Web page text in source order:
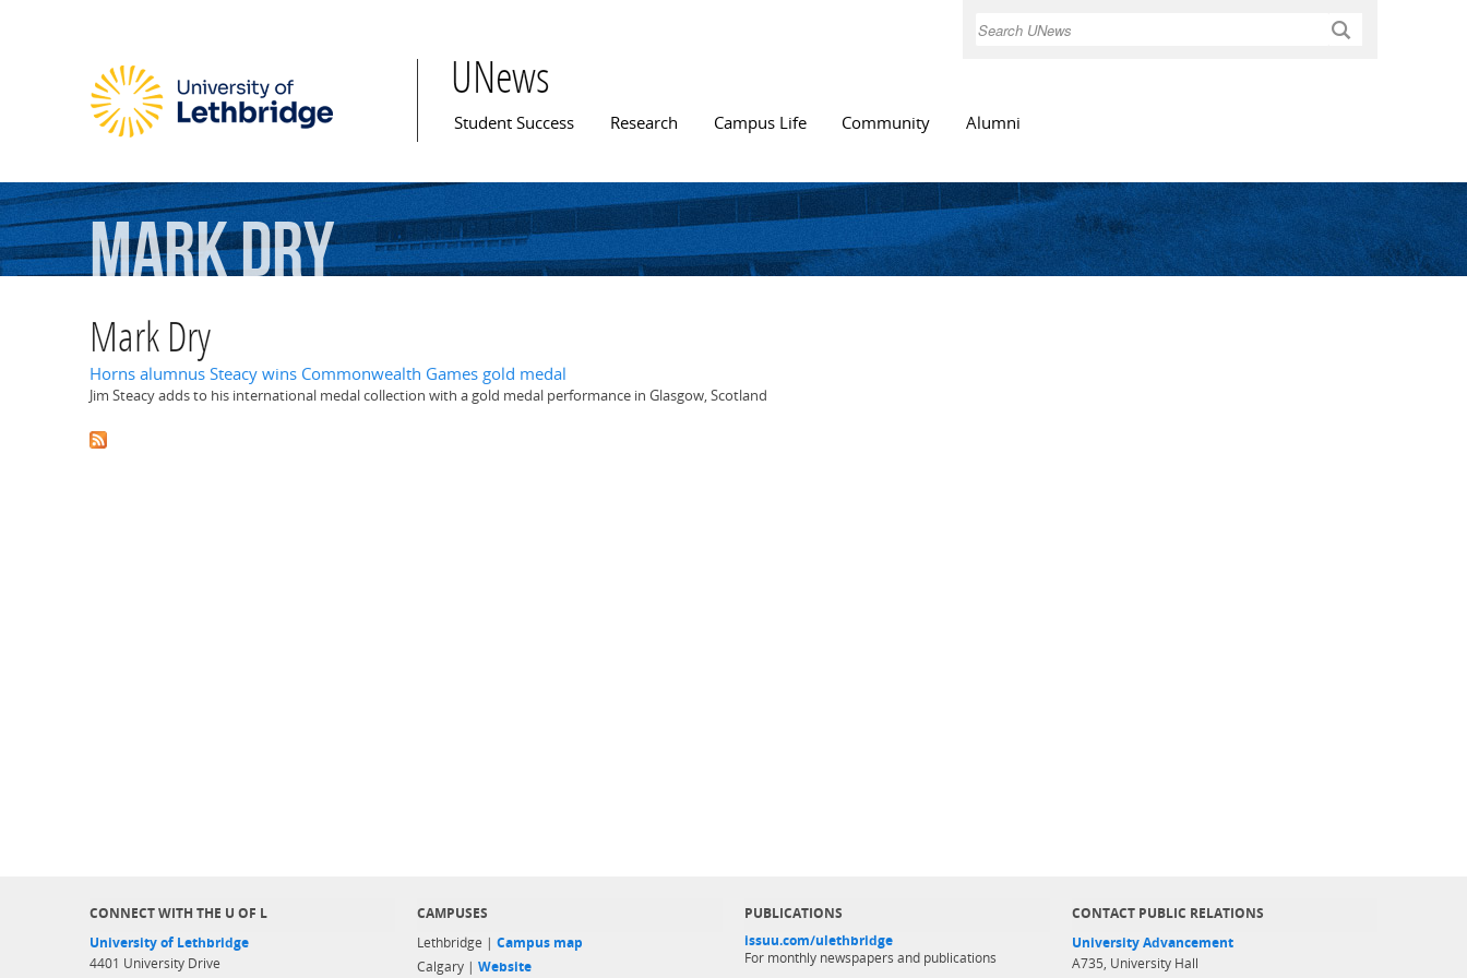
Search
UNews
Main menu
Student Success Research Campus Life Community Alumni
MarkDry
Mark Dry
Horns alumnus Steacy wins Commonwealth Games gold medal
Jim Steacy adds to his international medal collection with a gold medal performance in Glasgow, Scotland
CONNECT WITH THE U OF L
University of Lethbridge
4401 University Drive
CAMPUSES
Lethbridge | Campus map
Calgary | Website
PUBLICATIONS
issuu.com/ulethbridge
For monthly newspapers and publications
CONTACT PUBLIC RELATIONS
University Advancement
A735, University Hall